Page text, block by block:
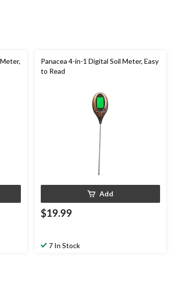
Panacea 4-in-1 Digital Soil Meter, Easy
to Read
Add
$19.99
7 In Stock